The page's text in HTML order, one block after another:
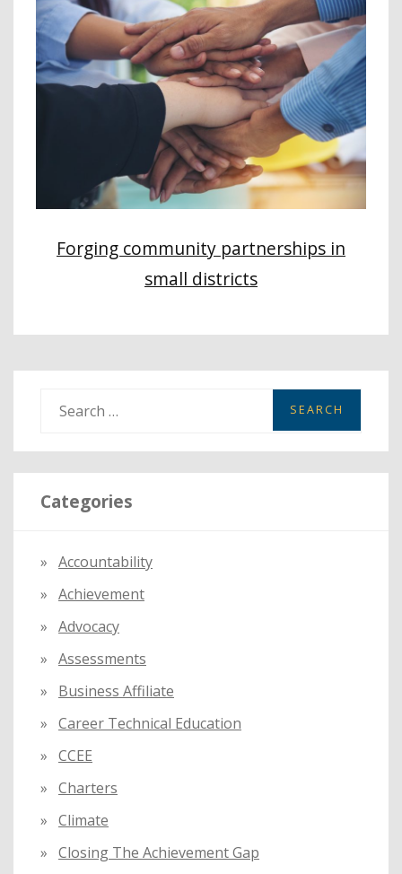
Forging community partnerships in
small districts
a
r
c
r
:
Categories
Accountability
Achievement
Advocacy
Assessments
Business Affiliate
Career Technical Education
CCEE
Charters
Climate
Closing The Achievement Gap